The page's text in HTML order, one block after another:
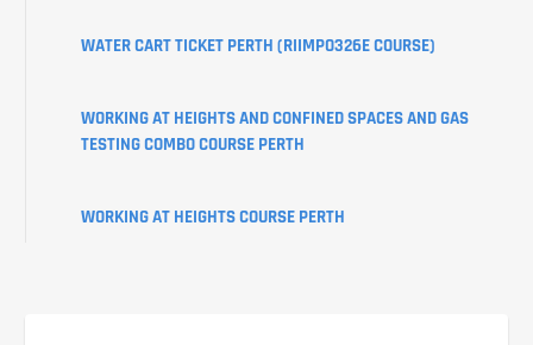
WATER CART TICKET PERTH (RIIMPO326E COURSE)
WORKING AT HEIGHTS AND CONFINED SPACES AND GAS
TESTING COMBO COURSE PERTH
WORKING AT HEIGHTS COURSE PERTH